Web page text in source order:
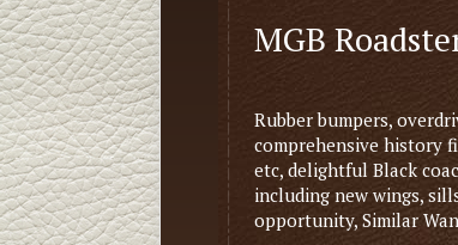
MGB
Rubber bumpers,
comprehensive history
etc, delightful Black
including new wings,
opportunity, Similar